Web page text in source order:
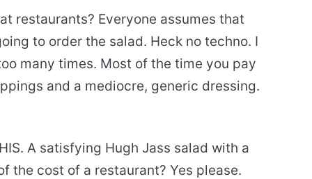
restaurants? Everyone assumes that
to order the salad. Heck no techno. I
many times. Most of the time you pay
and a mediocre, generic dressing.
A satisfying Hugh Jass salad with a
the cost of a restaurant? Yes please.